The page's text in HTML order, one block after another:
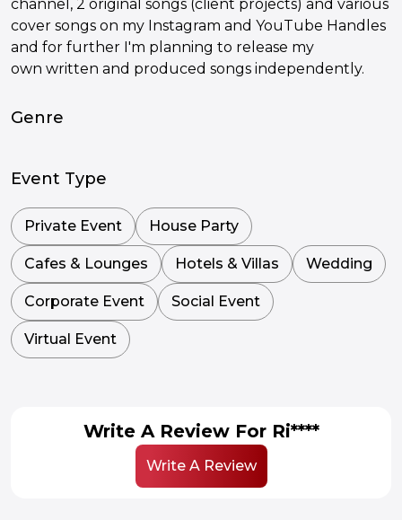
channel, 2 original songs (client projects) and various
cover songs on my Instagram and YouTube Handles
and for further I'm planning to release my
own written and produced songs independently.
Genre
Event Type
Private Event House Party
Cafes & Lounges Hotels & Villas Wedding
Corporate Event Social Event
Virtual Event
Write A Review For Ri****
Write A Review